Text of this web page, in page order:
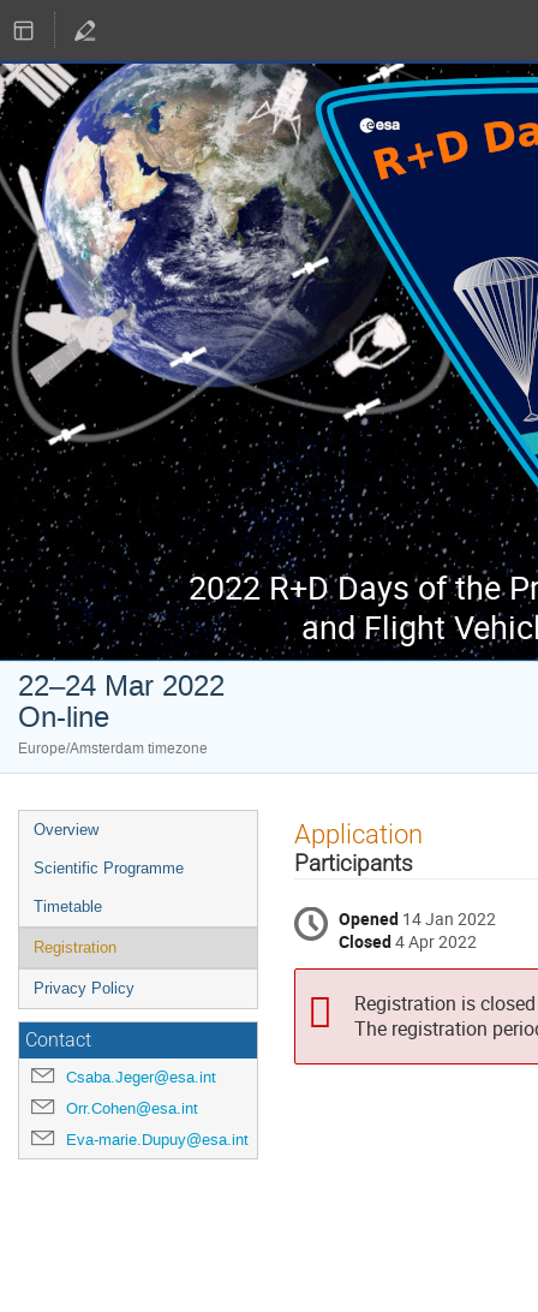
2022 R+D Days of the
and Flight
22–24 Mar 2022
On-line
Europe/Amsterdam timezone
Event
menu
Overview
Scientific Programme
Timetable
Registration
Privacy Policy
Contact
Csaba.Jeger@esa.int
Orr.Cohen@esa.int
Eva-marie.Dupuy@esa.int
Application
Participants
Opened 14 Jan 2022
Closed4 Apr 2022
Registration is closed
The registration